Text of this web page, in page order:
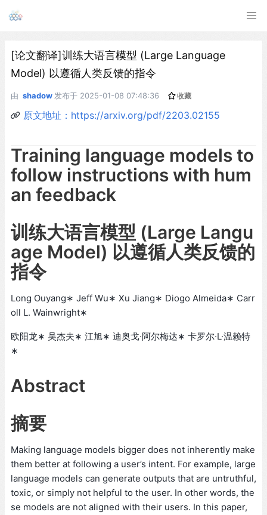
[论文翻译]训练大语言模型 (Large Language
Model) 以遵循人类反馈的指令
由 shadow 发布于 2025-01-08 07:48:36 收藏
原文地址：https://arxiv.org/pdf/2203.02155
Training language models to
follow instructions with hum
an feedback
训练大语言模型 (Large Langu
age Model) 以遵循人类反馈的
指令
Long Ouyang∗ Jeff Wu∗ Xu Jiang∗ Diogo Almeida∗ Carr
oll L. Wainwright∗
欧阳龙∗ 吴杰夫∗ 江旭∗ 迪奥戈·阿尔梅达∗ 卡罗尔·L·温赖特
∗
Abstract
摘要
Making language models bigger does not inherently make
them better at following a user’s intent. For example, large
language models can generate outputs that are untruthful,
toxic, or simply not helpful to the user. In other words, the
se models are not aligned with their users. In this paper,